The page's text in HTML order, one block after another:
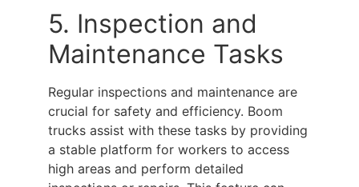
5. Inspection and
Maintenance Tasks
Regular inspections and maintenance are
crucial for safety and efficiency. Boom
trucks assist with these tasks by providing
a stable platform for workers to access
high areas and perform detailed